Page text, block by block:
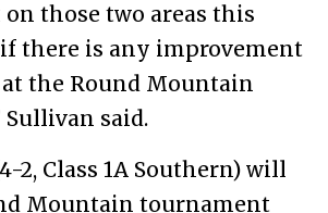
those two areas this
if there is any improvement
the Round Mountain
Sullivan said.
2, Class 1A Southern) will
Mountain tournament